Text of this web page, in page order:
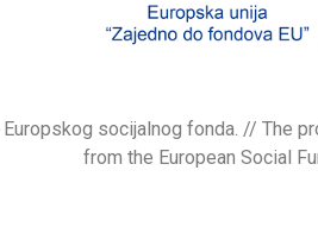
socijalnog fonda. // The
from the European Social